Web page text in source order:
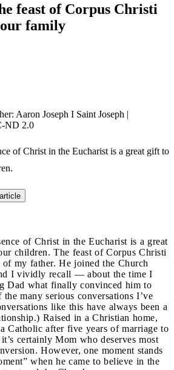
feast of Corpus Christi
family
Aaron Joseph I Saint Joseph |
ND 2.0
of Christ in the Eucharist is a great gift to
of Christ in the Eucharist is a great
children. The feast of Corpus Christi
my father. He joined the Church
I vividly recall — about the time I
Dad what finally convinced him to
many serious conversations I’ve
like this have always been a
Raised in a Christian home,
Catholic after five years of marriage to
certainly Mom who deserves most
However, one moment stands
when he came to believe in the